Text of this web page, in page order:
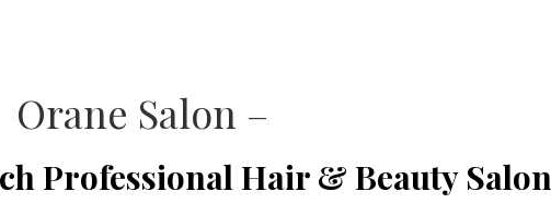
Orane Salon –
Professional Hair & Beauty Salon